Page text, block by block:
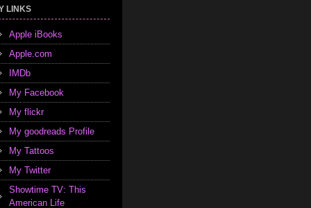
LINKS
Apple iBooks
Apple.com
IMDb
My Facebook
My flickr
My goodreads Profile
My Tattoos
My Twitter
Showtime TV: This
American Life